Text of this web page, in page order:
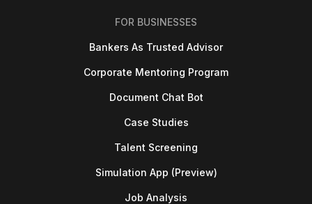
FOR BUSINESSES
Bankers As Trusted Advisor
Corporate Mentoring Program
Document Chat Bot
Case Studies
Talent Screening
Simulation App (Preview)
Job Analysis